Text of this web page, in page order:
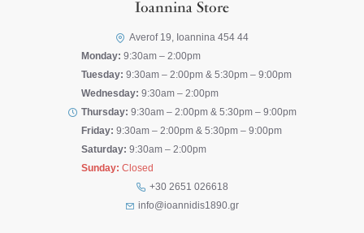
Ioannina Store
Averof 19, Ioannina 454 44
Monday: 9:30am – 2:00pm
Tuesday: 9:30am – 2:00pm & 5:30pm – 9:00pm
Wednesday: 9:30am – 2:00pm
Thursday: 9:30am – 2:00pm & 5:30pm – 9:00pm
Friday: 9:30am – 2:00pm & 5:30pm – 9:00pm
Saturday: 9:30am – 2:00pm
Sunday: Closed
+30 2651 026618
info@ioannidis1890.gr